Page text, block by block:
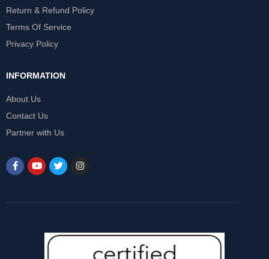
Return & Refund Policy
Terms Of Service
Privacy Policy
INFORMATION
About Us
Contact Us
Partner with Us